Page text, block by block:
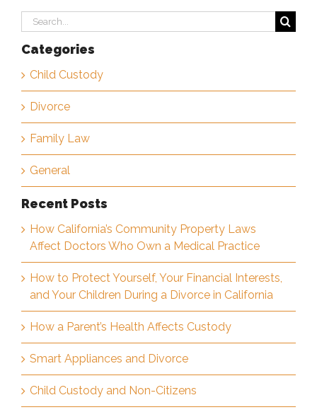
Search
for:
Categories
Child Custody
Divorce
Family Law
General
Recent Posts
How California’s Community Property Laws
Affect Doctors Who Own a Medical Practice
How to Protect Yourself, Your Financial Interests,
and Your Children During a Divorce in California
How a Parent’s Health Affects Custody
Smart Appliances and Divorce
Child Custody and Non-Citizens